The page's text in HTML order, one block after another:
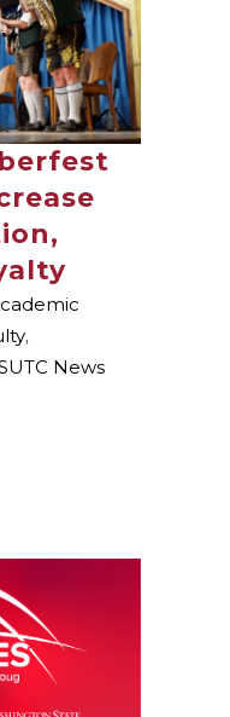
,
News